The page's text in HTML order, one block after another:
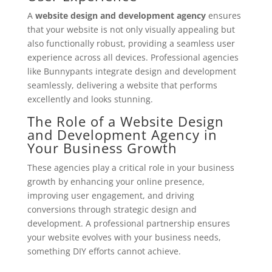
A website design and development agencyensures
that your website is not only visually appealing but
also functionally robust, providing a seamless user
experience across all devices. Professional agencies
like Bunnypants integrate design and development
seamlessly, delivering a website that performs
excellently and looks stunning.
The Role of a Website Design
and Development Agency in
Your Business Growth
These agencies play a critical role in your business
growth by enhancing your online presence,
improving user engagement, and driving
conversions through strategic design and
development. A professional partnership ensures
your website evolves with your business needs,
something DIY efforts cannot achieve.